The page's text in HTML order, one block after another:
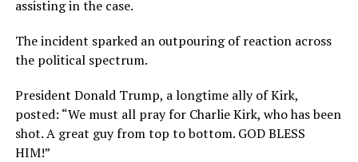
assisting in the case.
The incident sparked an outpouring of reaction across
the political spectrum.
President Donald Trump, a longtime ally of Kirk,
posted: “We must all pray for Charlie Kirk, who has been
shot. A great guy from top to bottom. GOD BLESS
HIM!”